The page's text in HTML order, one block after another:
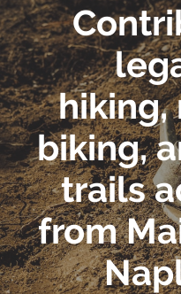
hiking,
biking,
trails
from